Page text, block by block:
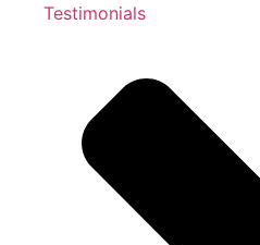
Testimonials